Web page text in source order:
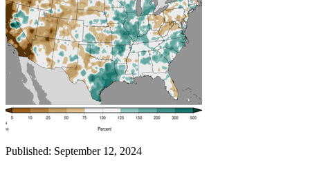
Published: September 12, 2024